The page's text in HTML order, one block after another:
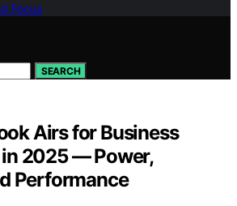
Focus
SEARCH
Airs for Business
2025 — Power,
Performance